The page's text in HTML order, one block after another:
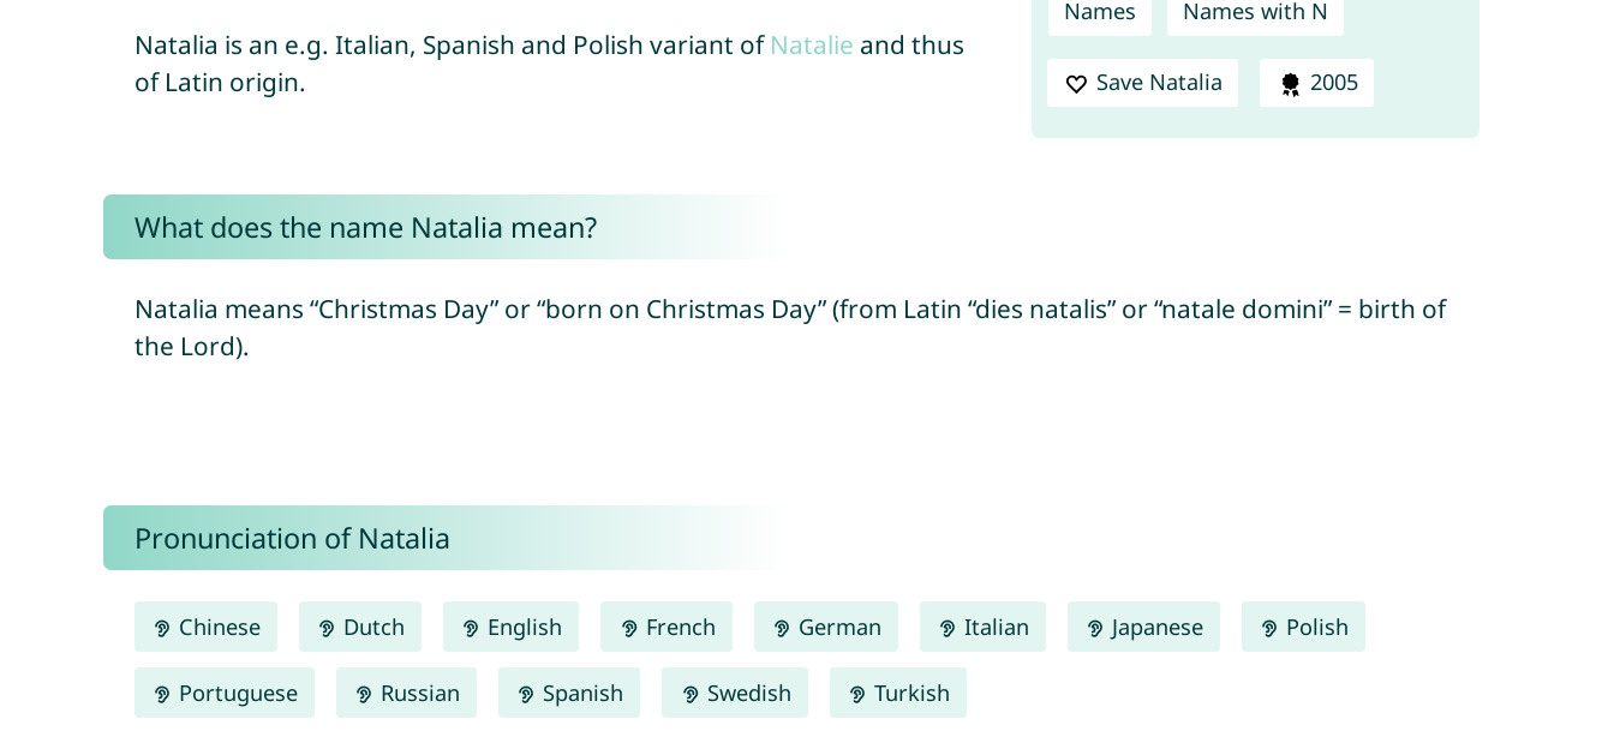
Names Names with N
Save Natalia 2005
Natalia is an e.g. Italian, Spanish and Polish variant of Natalie and thus
of Latin origin.
What does the name Natalia mean?
Natalia means “Christmas Day” or “born on Christmas Day” (from Latin “dies natalis” or “natale domini” = birth of
the Lord).
Pronunciation of Natalia
Chinese Dutch English French German Italian Japanese Polish
Portuguese Russian Spanish Swedish Turkish